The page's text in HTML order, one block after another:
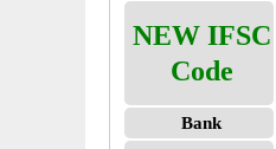
NEW IFSC
Code
Bank